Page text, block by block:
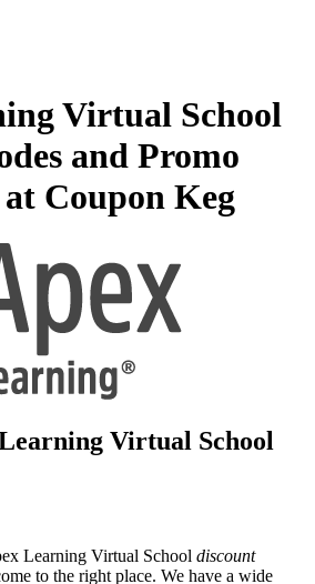
Virtual School
and Promo
at Coupon Keg
Virtual School
Learning Virtual School discount
to the right place. We have a wide